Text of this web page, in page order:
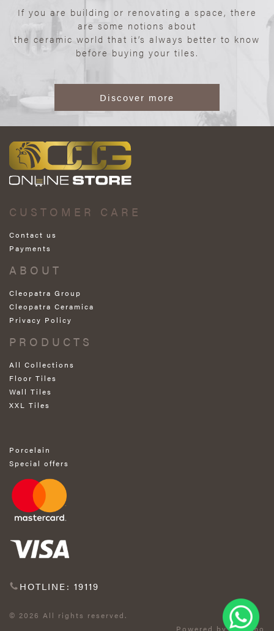
If you are building or renovating a space, there
are some notions about
the ceramic world that it’s always better to know
before buying your tiles.
Discover more
CUSTOMER CARE
Contact us
Payments
ABOUT
Cleopatra Group
Cleopatra Ceramica
Privacy Policy
PRODUCTS
All Collections
Floor Tiles
Wall Tiles
XXL Tiles
Porcelain
Special offers
HOTLINE: 19119
© 2026 All rights reserved.
Powered by Exprimo